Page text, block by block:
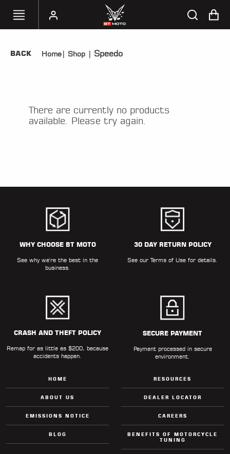
SELECT
TUNERS
BT
PARTS
RESOURCES
CONTACT
LOGIN
BACK Home| Shop | Speedo
There are currently no products
available. Please try again.
WHY CHOOSE BT MOTO
See why we're the best in the
business.
30 DAY RETURN POLICY
See ourTerms of Use for details.
CRASH AND THEFT POLICY
Remap for as little as $200, because
accidents happen.
SECURE PAYMENT
Payment processed in secure
environment.
HOME
ABOUT US
EMISSIONS NOTICE
BLOG
RESOURCES
DEALER LOCATOR
CAREERS
BENEFITS OF MOTORCYCLE
TUNING